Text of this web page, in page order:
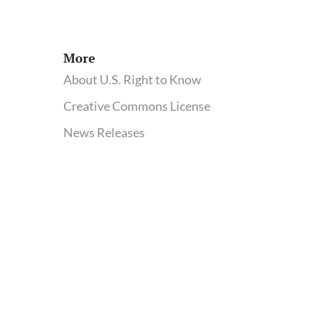
More
About U.S. Right to Know
Creative Commons License
News Releases